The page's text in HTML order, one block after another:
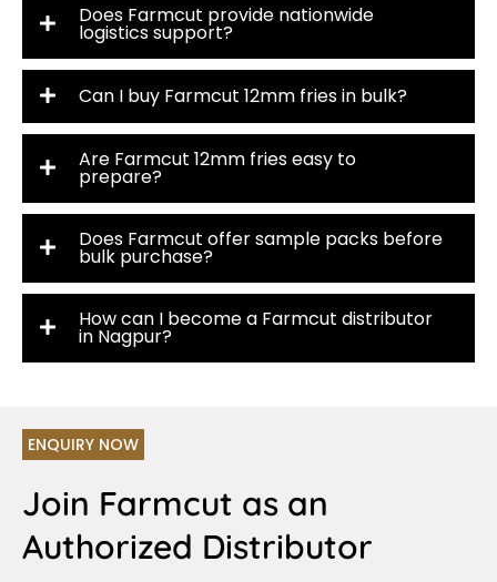
Does Farmcut provide nationwide
logistics support?
Can I buy Farmcut 12mm fries in bulk?
Are Farmcut 12mm fries easy to
prepare?
Does Farmcut offer sample packs before
bulk purchase?
How can I become a Farmcut distributor
in Nagpur?
ENQUIRY NOW
Join Farmcut as an
Authorized Distributor